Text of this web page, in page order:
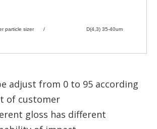
particle sizer / D(4,3) 35-40um
adjust from 0 to 95 according
of customer
gloss has different